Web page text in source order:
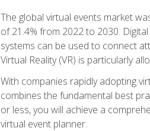
The global virtual events market
of 21.4% from 2022 to 2030.
systems can be used to connect
Virtual Reality (VR) is particularly
With companies rapidly adopting
combines the fundamental best
or less, you will achieve a
virtual event planner.